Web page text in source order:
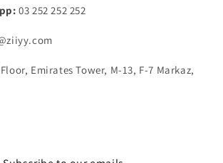
03 252 252 252
Emirates Tower, M-13, F-7 Markaz,